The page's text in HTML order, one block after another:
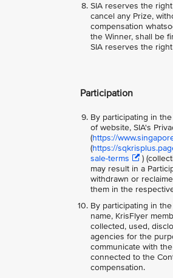
SIA reserves the
cancel any Prize,
compensation
the Winner, shall be
SIA reserves the
Participation
By participating in
of website, SIA's
(https://
(https://
sale-terms
)
may result in a
withdrawn or
them in the
By participating in
name, KrisFlyer
collected, used,
agencies for the
communicate with
connected to the
compensation.